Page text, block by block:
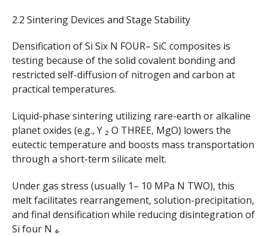
2.2 Sintering Devices and Stage Stability
Densification of Si Six N FOUR– SiC composites is
testing because of the solid covalent bonding and
restricted self-diffusion of nitrogen and carbon at
practical temperatures.
Liquid-phase sintering utilizing rare-earth or alkaline
planet oxides (e.g., Y ₂ O THREE, MgO) lowers the
eutectic temperature and boosts mass transportation
through a short-term silicate melt.
Under gas stress (usually 1– 10 MPa N TWO), this
melt facilitates rearrangement, solution-precipitation,
and final densification while reducing disintegration of
Si four N ₄.